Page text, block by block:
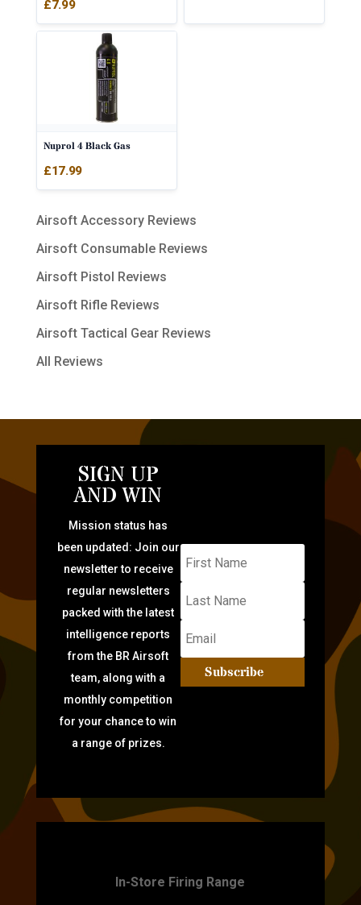
£7.99
Nuprol 4 Black Gas
£17.99
Airsoft Accessory Reviews
Airsoft Consumable Reviews
Airsoft Pistol Reviews
Airsoft Rifle Reviews
Airsoft Tactical Gear Reviews
All Reviews
SIGN UP
AND WIN
Mission status has
been updated: Join our
newsletter to receive
regular newsletters
packed with the latest
intelligence reports
from the BR Airsoft
team, along with a
monthly competition
for your chance to win
a range of prizes.
Subscribe
In-Store Firing Range